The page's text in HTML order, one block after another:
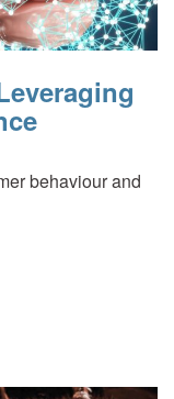
behaviour and